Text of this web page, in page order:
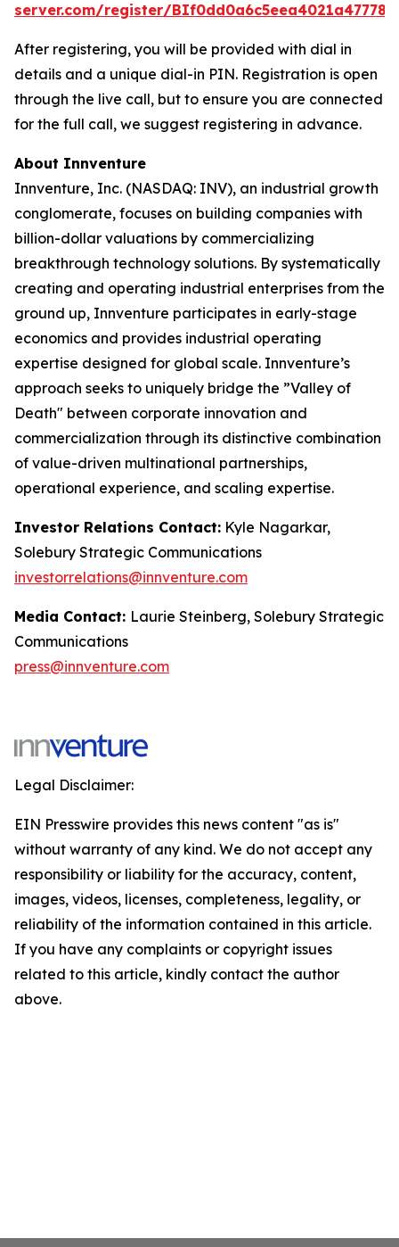
server.com/register/
After registering, you will be provided with dial in
details and a unique dial-in PIN. Registration is open
through the live call, but to ensure you are connected
for the full call, we suggest registering in advance.
About Innventure
Innventure, Inc. (NASDAQ: INV), an industrial growth
conglomerate, focuses on building companies with
billion-dollar valuations by commercializing
breakthrough technology solutions. By systematically
creating and operating industrial enterprises from the
ground up, Innventure participates in early-stage
economics and provides industrial operating
expertise designed for global scale. Innventure’s
approach seeks to uniquely bridge the ”Valley of
Death" between corporate innovation and
commercialization through its distinctive combination
of value-driven multinational partnerships,
operational experience, and scaling expertise.
Investor Relations Contact: Kyle Nagarkar,
Solebury Strategic Communications
investorrelations@innventure.com
Media Contact: Laurie Steinberg, Solebury Strategic
Communications
press@innventure.com
Legal Disclaimer:
EIN Presswire provides this news content "as is"
without warranty of any kind. We do not accept any
responsibility or liability for the accuracy, content,
images, videos, licenses, completeness, legality, or
reliability of the information contained in this article.
If you have any complaints or copyright issues
related to this article, kindly contact the author
above.